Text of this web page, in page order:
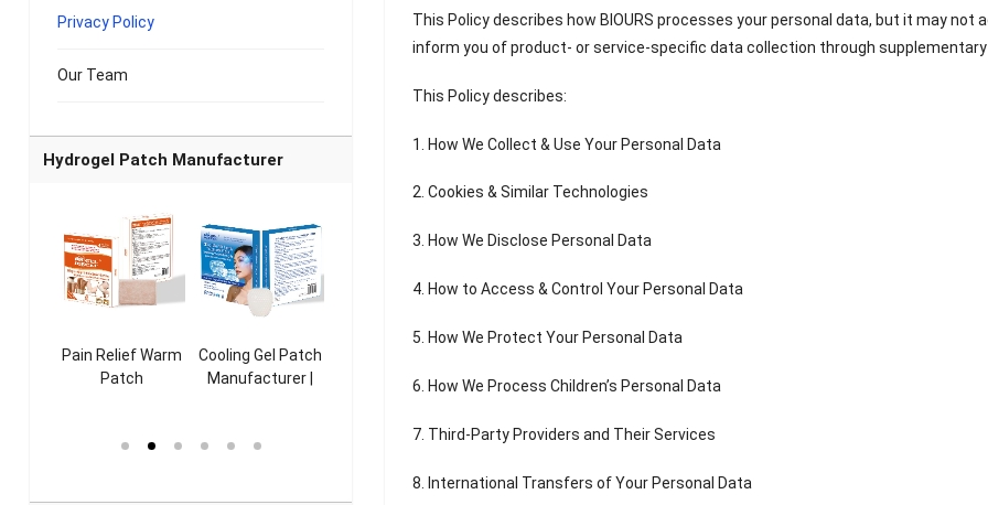
This Policy describes how BIOURS processes your personal data, but it may not
inform you of product- or service-specific data collection through
This Policy describes:
1. How We Collect & Use Your Personal Data
2. Cookies & Similar Technologies
3. How We Disclose Personal Data
4. How to Access & Control Your Personal Data
5. How We Protect Your Personal Data
6. How We Process Children’s Personal Data
7. Third-Party Providers and Their Services
8. International Transfers of Your Personal Data
Privacy Policy
Our Team
Hydrogel Patch Manufacturer
Pain Relief Warm
Patch
Sense Warm
Cooling Gel Patch
Manufacturer |
for Head Relief &
Patch
ICEgel Scent-
Comfort
Patch
ICEgel Scent-
Sense Cooling
Arthritis Relief
Manufacturer |
Sense Cooling